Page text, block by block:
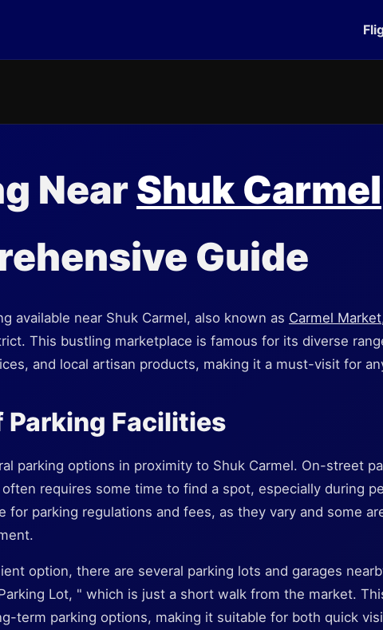
NearShuk Carmel
Guide
available near Shuk Carmel, also known as Carmel Market
This bustling marketplace is famous for its diverse
and local artisan products, making it a must-visit for
Parking Facilities
parking options in proximity to Shuk Carmel. On-street
requires some time to find a spot, especially during
for parking regulations and fees, as they vary and some
option, there are several parking lots and garages
Lot, " which is just a short walk from the market.
term parking options, making it suitable for both quick